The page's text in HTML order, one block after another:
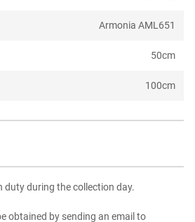
Armonia AML651
50cm
100cm
duty during the collection day.
obtained by sending an email to